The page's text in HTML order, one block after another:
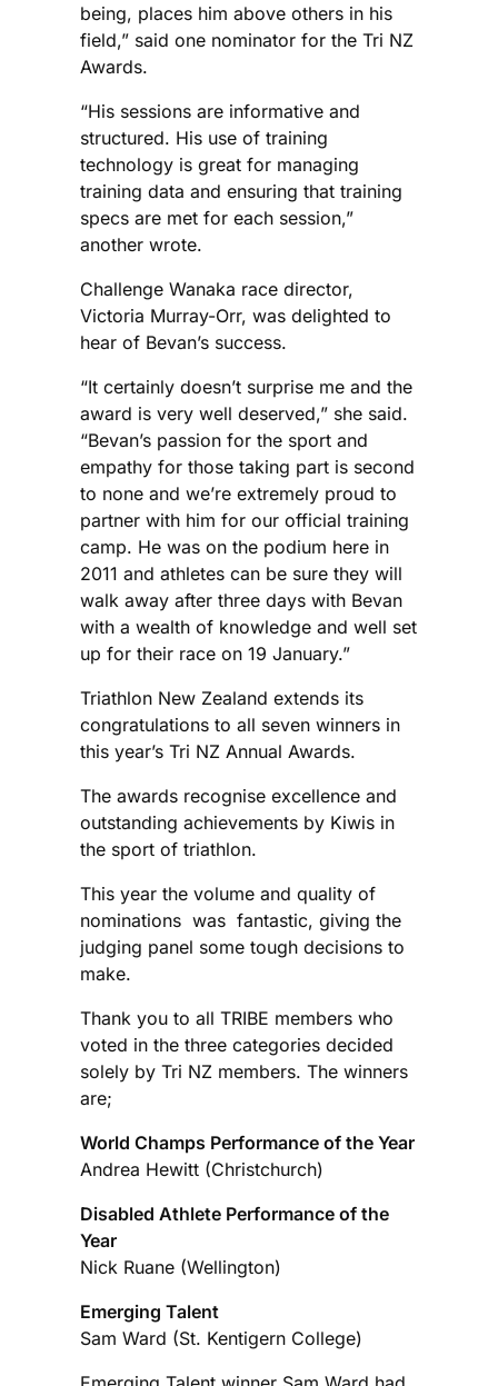
being, places him above others in his
field,” said one nominator for the Tri NZ
Awards.
“His sessions are informative and
structured. His use of training
technology is great for managing
training data and ensuring that training
specs are met for each session,”
another wrote.
Challenge Wanaka race director,
Victoria Murray-Orr, was delighted to
hear of Bevan’s success.
“It certainly doesn’t surprise me and the
award is very well deserved,” she said.
“Bevan’s passion for the sport and
empathy for those taking part is second
to none and we’re extremely proud to
partner with him for our official training
camp. He was on the podium here in
2011 and athletes can be sure they will
walk away after three days with Bevan
with a wealth of knowledge and well set
up for their race on 19 January.”
Triathlon New Zealand extends its
congratulations to all seven winners in
this year’s Tri NZ Annual Awards.
The awards recognise excellence and
outstanding achievements by Kiwis in
the sport of triathlon.
This year the volume and quality of
nominations was fantastic, giving the
judging panel some tough decisions to
make.
Thank you to all TRIBE members who
voted in the three categories decided
solely by Tri NZ members. The winners
are;
World Champs Performance of the Year
Andrea Hewitt (Christchurch)
Disabled Athlete Performance of the
Year
Nick Ruane (Wellington)
Emerging Talent
Sam Ward (St. Kentigern College)